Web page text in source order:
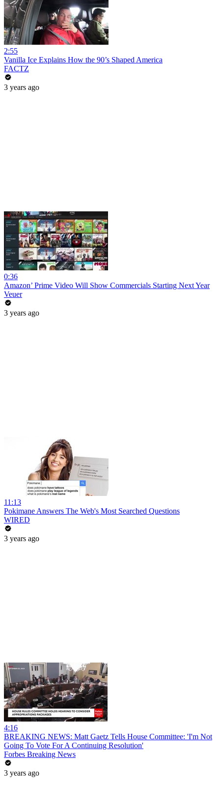
2:55
Vanilla Ice Explains How the 90’s Shaped America
FACTZ
3 years ago
0:36
Amazon’ Prime Video Will Show Commercials Starting Next Year
Veuer
3 years ago
11:13
Pokimane Answers The Web's Most Searched Questions
WIRED
3 years ago
4:16
BREAKING NEWS: Matt Gaetz Tells House Committee: 'I'm Not
Going To Vote For A Continuing Resolution'
Forbes Breaking News
3 years ago